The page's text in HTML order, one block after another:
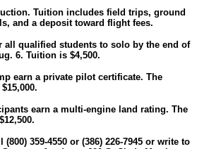
Tuition includes field trips, ground
and a deposit toward flight fees.
all qualified students to solo by the end of
6. Tuition is $4,500.
earn a private pilot certificate. The
earn a multi-engine land rating. The
359-4550 or (386) 226-7945 or write to